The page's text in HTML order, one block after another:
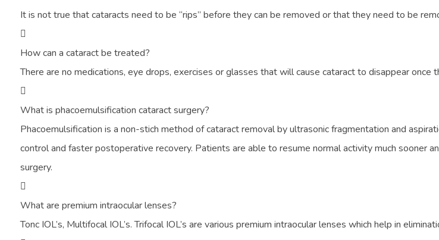
It is not true that cataracts need to be “rips” before they can be removed or that they need to be
How can a cataract be treated?
There are no medications, eye drops, exercises or glasses that will cause cataract to disappear
What is phacoemulsification cataract surgery?
Phacoemulsification is a non-stich method of cataract removal by ultrasonic fragmentation and
control and faster postoperative recovery. Patients are able to resume normal activity much sooner
surgery.
What are premium intraocular lenses?
Tonc IOL’s, Multifocal IOL’s. Trifocal IOL’s are various premium intraocular lenses which help in